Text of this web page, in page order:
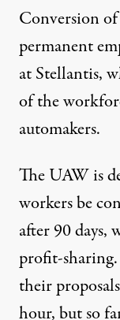
Conversion
permanent
at Stellantis,
of the
automakers.
The UAW is
workers be
after 90 days,
profit-sharing.
their
hour, but so